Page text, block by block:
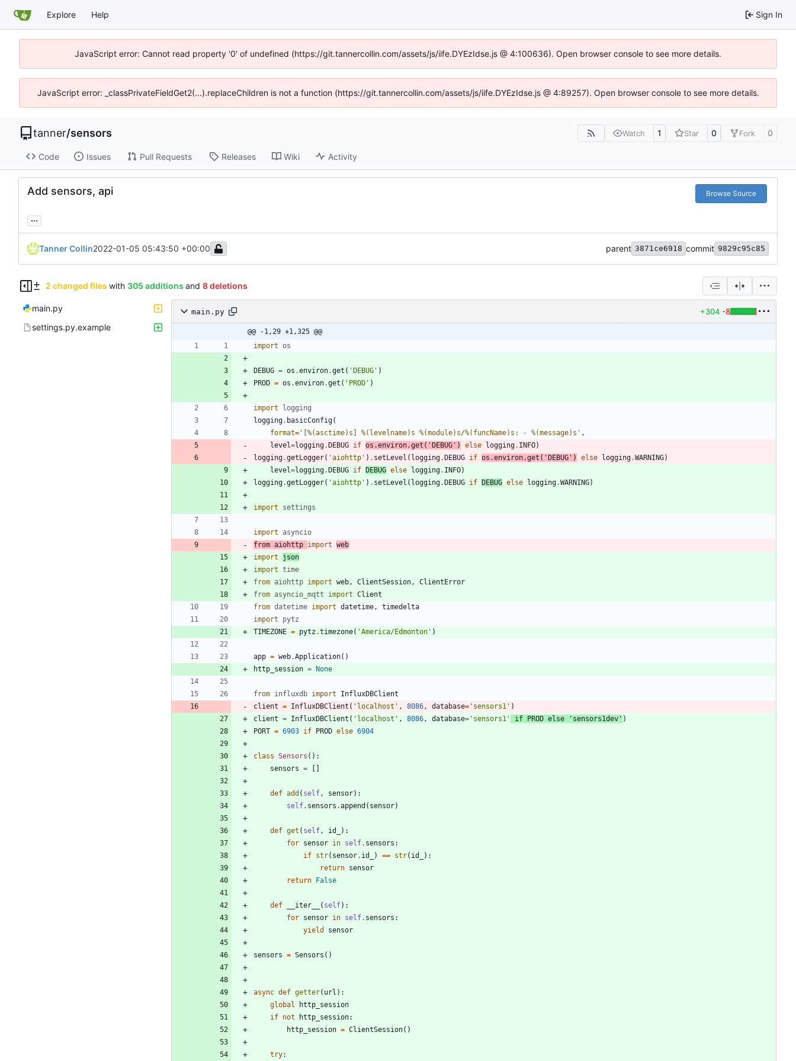
Explore Help Sign In
JavaScript error: Cannot read property '0' of undefined (https://git.tannercollin.com/assets/js/iife.DYEzIdse.js @ 4:100636). Open browser console to see more details.
JavaScript error: _classPrivateFieldGet2(...).replaceChildren is not a function (https://git.tannercollin.com/assets/js/iife.DYEzIdse.js @ 4:89257). Open browser console to see more details.
tanner/sensors Watch 1 Star 0 Fork 0
Code Issues Pull Requests Releases Wiki Activity
Add sensors, api Browse Source
...
Tanner Collin2022-01-05 05:43:50 +00:00 parent 3871ce6918 commit 9829c95c85
2 changed files with 305 additions and 8 deletions
main.py
settings.py.example
main.py +304 -8
@@ -1,29 +1,325 @@
import os
DEBUG = os .environ.get ( ' DEBUG ' )
PROD = os .environ.get ( ' PROD ' )
import
logging
logging. basicConfig(
format= ' %(asctime)s %(levelname)s %(module)s/%(funcName)s : - %(message)s ' ,
level=logging. DEBUG if os .environ.get ( ' DEBUG ' ) else logging. INFO)
logging.getLogger( 'aiohttp ' ) . setLevel ( logging. DEBUG if os .environ.get ( ' DEBUG ' ) else logging.WARNING)
level=logging. DEBUG if DEBUG else logging. INFO)
logging.getLogger( 'aiohttp ' ) . setLevel ( logging. DEBUG if DEBUG else logging.WARNING)
import settings
import
asyncio
from aiohttp import web
import
json
import time
from aiohttp import web, ClientSession,
ClientError
from asyncio_mqtt import Client
from datetime import datetime,
timedelta
import
pytz
TIMEZONE = pytz .timezone( 'America/Edmonton ' )
app = web.Application( )
http_session = None
from influxdb import
InfluxDBClient
client = InfluxDBClient ( ' localhost ' , 8086, database= ' sensors1 ' )
client = InfluxDBClient ( ' localhost ' , 8086, database= ' sensors1 ' if PROD else ' sensors1dev ' )
PORT = 6903 if PROD else 6904
class Sensors ( ) :
sensors =
def add ( self, sensor) :
self. sensors .append ( sensor)
def get ( self, id_ ) :
for sensor in self. sensors :
if str( sensor. id_ ) == str( id_ ) :
return sensor
return
False
def __iter__ ( self) :
for sensor in self. sensors :
yield
sensor
sensors = Sensors ( )
async def getter( url ) :
global
http_session
if not http_session:
http_session = ClientSession( )
try: